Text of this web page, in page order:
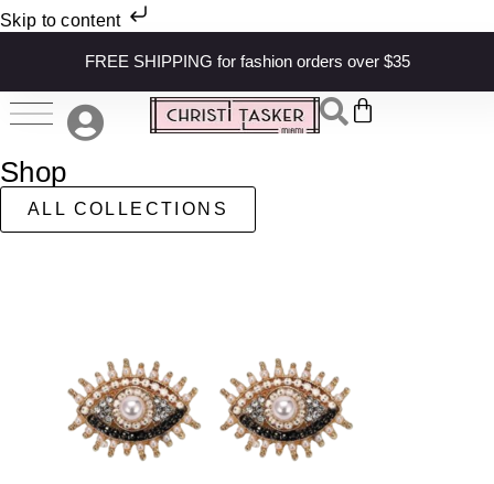
Skip to content
FREE SHIPPING for fashion orders over $35
Shop
ALL COLLECTIONS